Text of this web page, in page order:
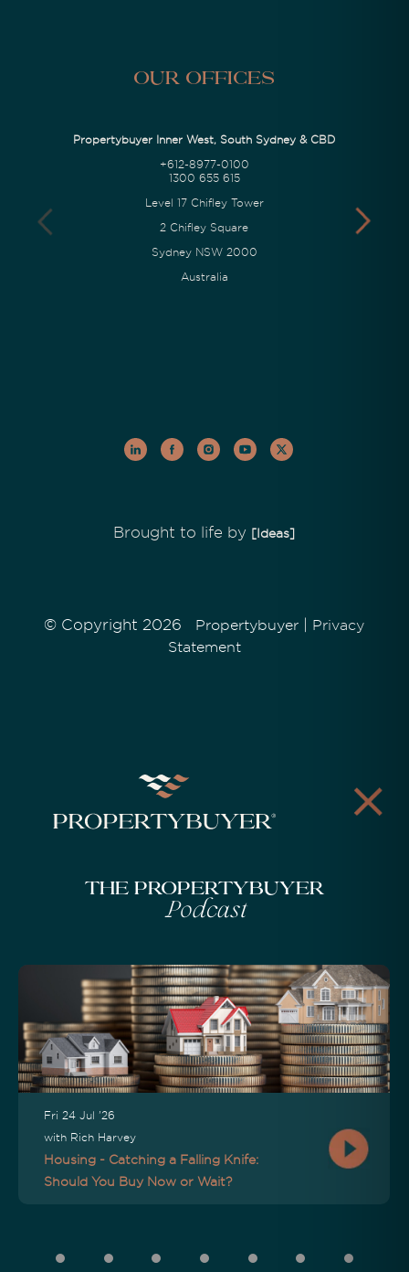
Our Offices
Propertybuyer Inner West, South Sydney & CBD
+612-8977-0100
1300 655 615
Level 17 Chifley Tower
2 Chifley Square
Sydney NSW 2000
Australia
Brought to life by [Ideas]
© Copyright 2026 Propertybuyer
Privacy
Statement
The Propertybuyer
Podcast
Fri 24 Jul '26
with Rich Harvey
Housing - Catching a Falling Knife:
Should You Buy Now or Wait?